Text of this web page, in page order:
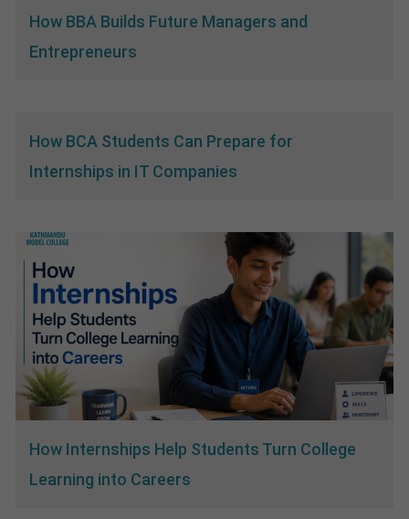
How BBA Builds Future Managers and
Entrepreneurs
How BCA Students Can Prepare for
Internships in IT Companies
How Internships Help Students Turn College
Learning into Careers